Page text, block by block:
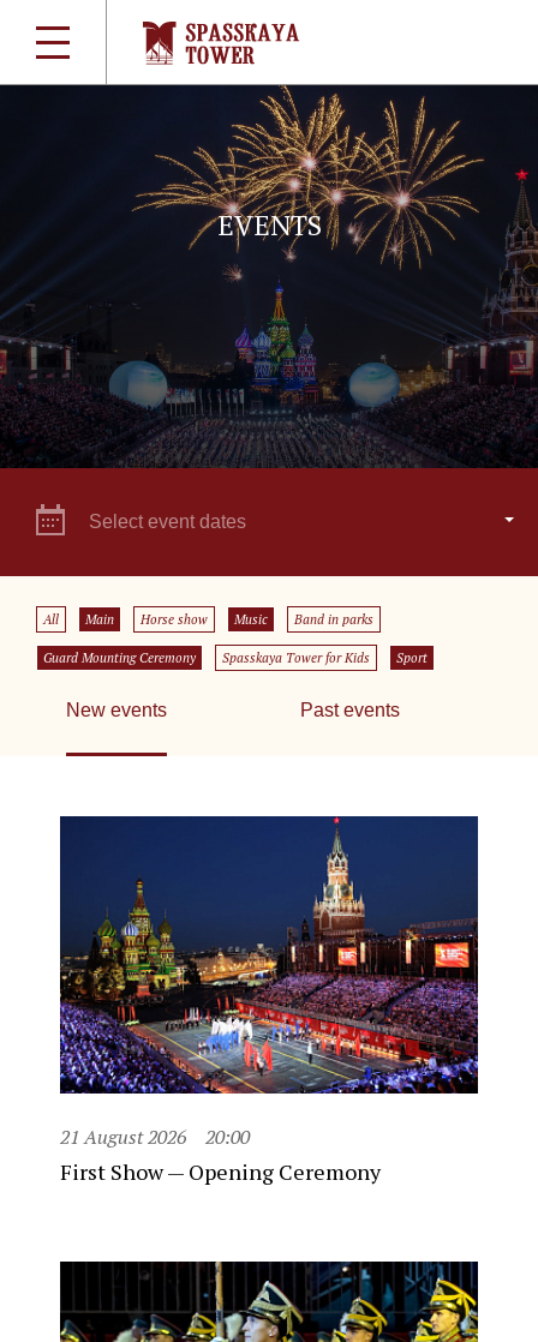
EVENTS
Select event dates
All Main Horse show Music Band in parks
Guard Mounting Ceremony Spasskaya Tower for Kids Sport
New events Past events
21 August 2026 20:00
First Show — Opening Ceremony